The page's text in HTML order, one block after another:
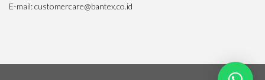
E-mail: customercare@bantex.co.id